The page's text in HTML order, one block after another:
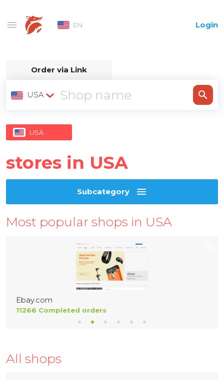
EN Login
Order via Link
USA
USA
stores in USA
Subcategory
Most popular shops in USA
Ebay.com
11266 Completed orders
All shops